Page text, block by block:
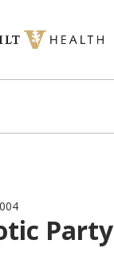
Party